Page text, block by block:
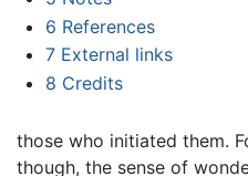
6 References
7 External links
8 Credits
those who initiated them.
though, the sense of